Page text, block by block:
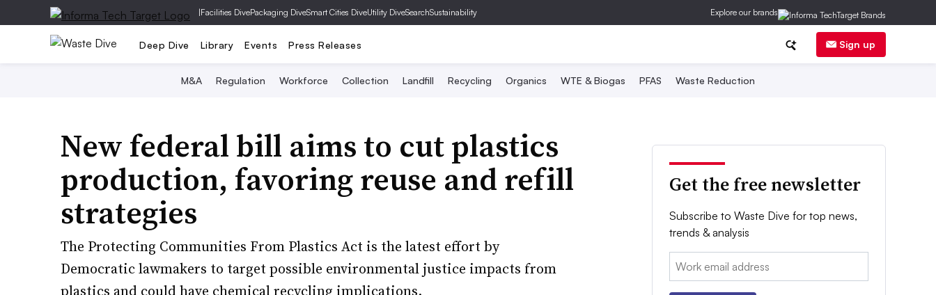
|Facilities DivePackaging DiveSmart Cities DiveUtility DiveSearchSustainability Explore our brands
Deep Dive Library Events Press Releases Sign up
M&A Regulation Workforce Collection Landfill Recycling Organics WTE & Biogas PFAS Waste Reduction
New federal bill aims to cut plastics
production, favoring reuse and refill
strategies
The Protecting Communities From Plastics Act is the latest effort by
Democratic lawmakers to target possible environmental justice impacts from
plastics and could have chemical recycling implications.
Get the free newsletter
Subscribe to Waste Dive for top news,
trends & analysis
Email: